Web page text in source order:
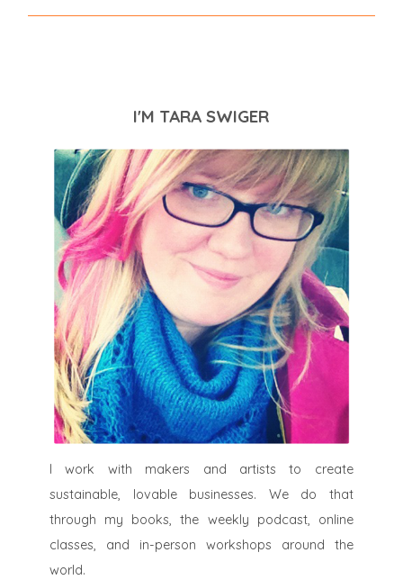
I'M TARA SWIGER
I work with makers and artists to create
sustainable, lovable businesses. We do that
through my books, the weekly podcast, online
classes, and in-person workshops around the
world.